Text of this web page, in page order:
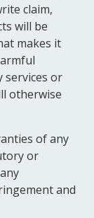
claim,
will be
makes it
services or
otherwise
of any
or
and